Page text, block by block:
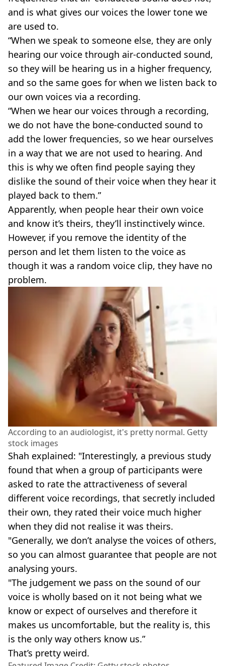
and is what gives our voices the lower tone we
are used to.
“When we speak to someone else, they are only
hearing our voice through air-conducted sound,
so they will be hearing us in a higher frequency,
and so the same goes for when we listen back to
our own voices via a recording.
“When we hear our voices through a recording,
we do not have the bone-conducted sound to
add the lower frequencies, so we hear ourselves
in a way that we are not used to hearing. And
this is why we often find people saying they
dislike the sound of their voice when they hear it
played back to them.”
Apparently, when people hear their own voice
and know it’s theirs, they’ll instinctively wince.
However, if you remove the identity of the
person and let them listen to the voice as
though it was a random voice clip, they have no
problem.
According to an audiologist, it's pretty normal. Getty
stock images
Shah explained: "Interestingly, a previous study
found that when a group of participants were
asked to rate the attractiveness of several
different voice recordings, that secretly included
their own, they rated their voice much higher
when they did not realise it was theirs.
"Generally, we don’t analyse the voices of others,
so you can almost guarantee that people are not
analysing yours.
"The judgement we pass on the sound of our
voice is wholly based on it not being what we
know or expect of ourselves and therefore it
makes us uncomfortable, but the reality is, this
is the only way others know us.”
That’s pretty weird.